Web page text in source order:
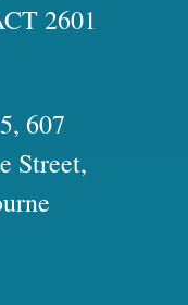
2601
607
Street,